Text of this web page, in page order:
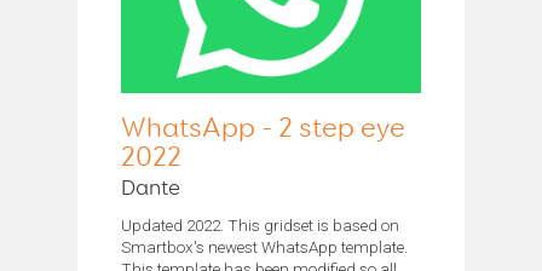
WhatsApp - 2 step eye
2022
Dante
Updated 2022. This gridset is based on
Smartbox's newest WhatsApp template.